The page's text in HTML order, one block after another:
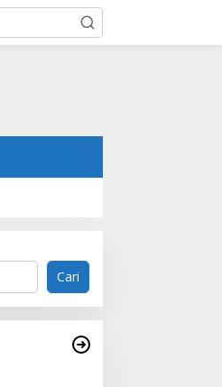
Cari
Memperluas